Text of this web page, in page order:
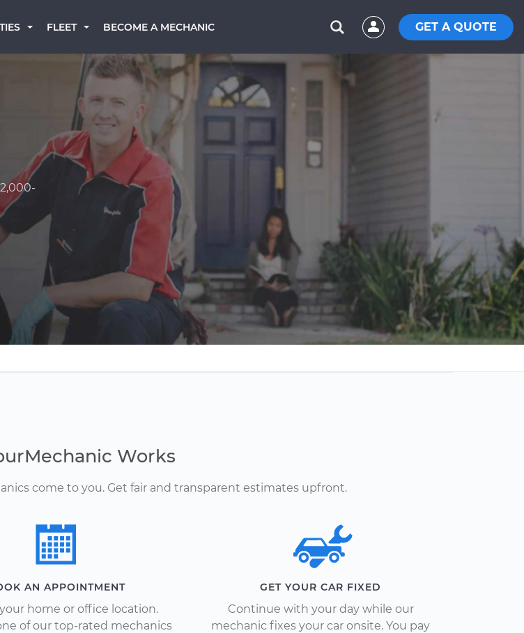
FLEET BECOME A MECHANIC GET A QUOTE
Works
come to you. Get fair and transparent estimates upfront.
AN APPOINTMENT
home or office location.
of our top-rated mechanics
GET YOUR CAR FIXED
Continue with your day while our
mechanic fixes your car onsite. You pay